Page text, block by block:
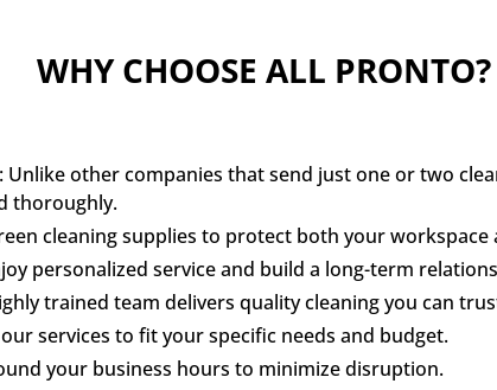
WHY CHOOSE ALL PRONTO?
Unlike other companies that send just one or two
thoroughly.
cleaning supplies to protect both your
personalized service and build a long-term
trained team delivers quality cleaning you can
services to fit your specific needs and budget.
your business hours to minimize disruption.